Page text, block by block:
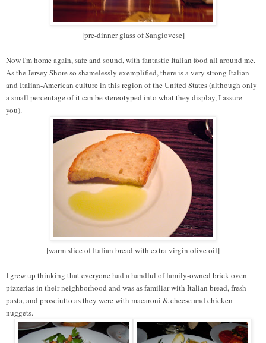
[pre-dinner glass of Sangiovese]
Now I'm home again, safe and sound, with fantastic Italian food all around me.
As the Jersey Shore so shamelessly exemplified, there is a very strong Italian
and Italian-American culture in this region of the United States (although only
a small percentage of it can be stereotyped into what they display, I assure
you).
[warm slice of Italian bread with extra virgin olive oil]
I grew up thinking that everyone had a handful of family-owned brick oven
pizzerias in their neighborhood and was as familiar with Italian bread, fresh
pasta, and prosciutto as they were with macaroni & cheese and chicken
nuggets.